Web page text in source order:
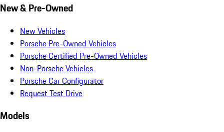
New & Pre-Owned
New Vehicles
Porsche Pre-Owned Vehicles
Porsche Certified Pre-Owned Vehicles
Non-Porsche Vehicles
Porsche Car Configurator
Request Test Drive
Models